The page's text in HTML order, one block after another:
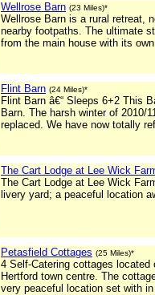
Wellrose Barn (23 Miles)*
Wellrose Barn is a rural retreat,
nearby footpaths. The ultimate
from the main house with its
Flint Barn (24 Miles)*
Flint Barn â€“ Sleeps 6+2 This
Barn. The harsh winter of 2010/
replaced. We have now totally
The Cart Lodge at Lee Wick
The Cart Lodge at Lee Wick
livery yard; a peaceful location
Petasfield Cottages (25 Miles)*
4 Self-Catering cottages
Hertford town centre. The
very peaceful location set with